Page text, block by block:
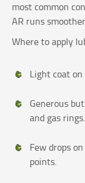
most common
AR runs
Where to apply
Light coat
Generous
and gas rings.
Few drops
points.